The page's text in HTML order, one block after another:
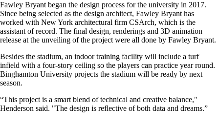
Fawley Bryant began the design process for the university in 2017.
Since being selected as the design architect, Fawley Bryant has
worked with New York architectural firm CSArch, which is the
assistant of record. The final design, renderings and 3D animation
release at the unveiling of the project were all done by Fawley Bryant.
Besides the stadium, an indoor training facility will include a turf
infield with a four-story ceiling so the players can practice year round.
Binghamton University projects the stadium will be ready by next
season.
“This project is a smart blend of technical and creative balance,"
Henderson said. "The design is reflective of both data and dreams.”